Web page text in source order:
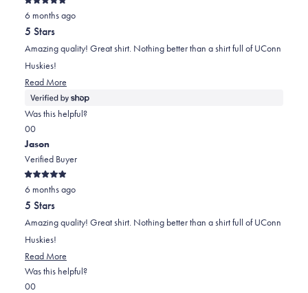
Rated
5
out
of
5
stars
6 months ago
5 Stars
Amazing quality! Great shirt. Nothing better than a shirt full of UConn
Huskies!
Read More
Was this helpful?
Yes,
this
review
was
helpful
0
people
voted
yes
No,
this
review
was
not
helpful
0
people
voted
no
Jason
Verified Buyer
Rated
5
out
of
5
stars
6 months ago
5 Stars
Amazing quality! Great shirt. Nothing better than a shirt full of UConn
Huskies!
Read More
Was this helpful?
Yes,
0No,
0